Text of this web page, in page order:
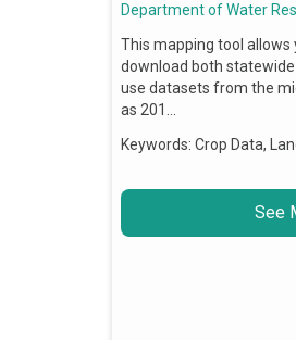
Department of Water
This mapping tool allows
download both
use datasets from the
as 201…
Keywords: Crop Data,
See